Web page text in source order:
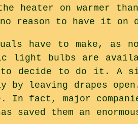
heater on warmer
reason to have it on
have to make, as
light bulbs are
decide to do it. A
leaving drapes
In fact, major
them an